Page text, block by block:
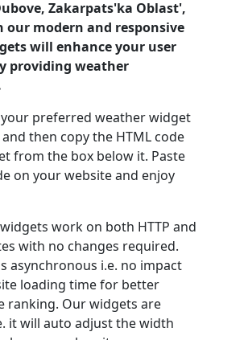
Zakarpats'ka Oblast',
our modern and responsive
will enhance your user
providing weather
your preferred weather widget
then copy the HTML code
from the box below it. Paste
on your website and enjoy
work on both HTTP and
with no changes required.
asynchronous i.e. no impact
loading time for better
ranking. Our widgets are
it will auto adjust the width